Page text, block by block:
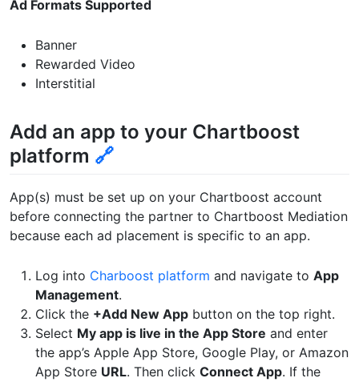
Ad Formats Supported
Banner
Rewarded Video
Interstitial
Add an app to your Chartboost
platform 🔗
App(s) must be set up on your Chartboost account
before connecting the partner to Chartboost Mediation
because each ad placement is specific to an app.
Log into Charboost platform and navigate to App
Management.
Click the +Add New App button on the top right.
Select My app is live in the App Store and enter
the app’s Apple App Store, Google Play, or Amazon
App Store URL. Then click Connect App. If the